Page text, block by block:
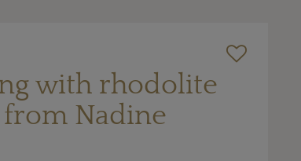
with rhodolite
Nadine